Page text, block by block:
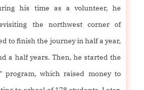
his time as a volunteer, he
the northwest corner of
to finish the journey in half a year,
a half years. Then, he started the
program, which raised money to